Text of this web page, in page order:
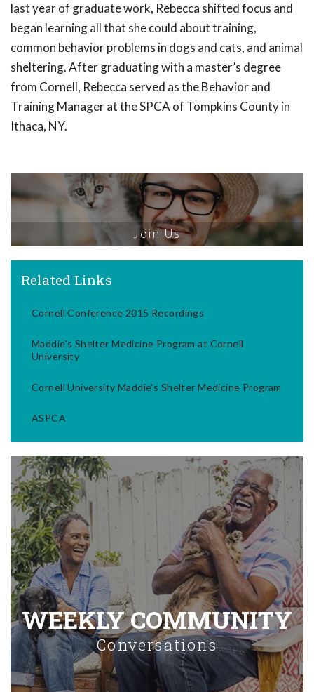
last year of graduate work, Rebecca shifted focus and
began learning all that she could about training,
common behavior problems in dogs and cats, and animal
sheltering. After graduating with a master’s degree
from Cornell, Rebecca served as the Behavior and
Training Manager at the SPCA of Tompkins County in
Ithaca, NY.
Join Us
Related Links
Cornell Conference 2015 Recordings
Maddie's Shelter Medicine Program at Cornell
University
Cornell University Maddie's Shelter Medicine Program
ASPCA
WEEKLY COMMUNITY
Conversations